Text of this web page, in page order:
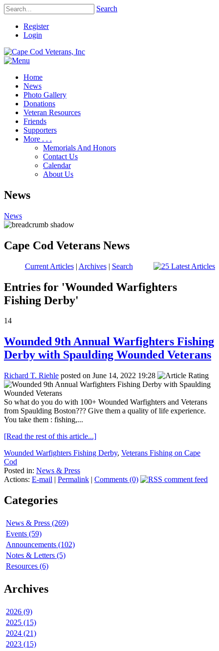
Search
Register
Login
Home
News
Photo Gallery
Donations
Veteran Resources
Friends
Supporters
More . . .
Memorials And Honors
Contact Us
Calendar
About Us
News
News
Cape Cod Veterans News
Current Articles| Archives| Search
Entries for 'Wounded Warfighters
Fishing Derby'
14
Wounded 9th Annual Warfighters Fishing
Derby with Spaulding Wounded Veterans
Richard T. Riehle posted on June 14, 2022 19:28
So what do you do with 100+ Wounded Warfighters and Veterans
from Spaulding Boston??? Give them a quality of life experience.
You take them : fishing,...
[Read the rest of this article...]
Wounded Warfighters Fishing Derby, Veterans Fishing on Cape
Cod
Posted in: News & Press
Actions: E-mail | Permalink | Comments (0)
Categories
News & Press (269)
Events (59)
Announcements (102)
Notes & Letters (5)
Resources (6)
Archives
2026 (9)
2025 (15)
2024 (21)
2023 (15)